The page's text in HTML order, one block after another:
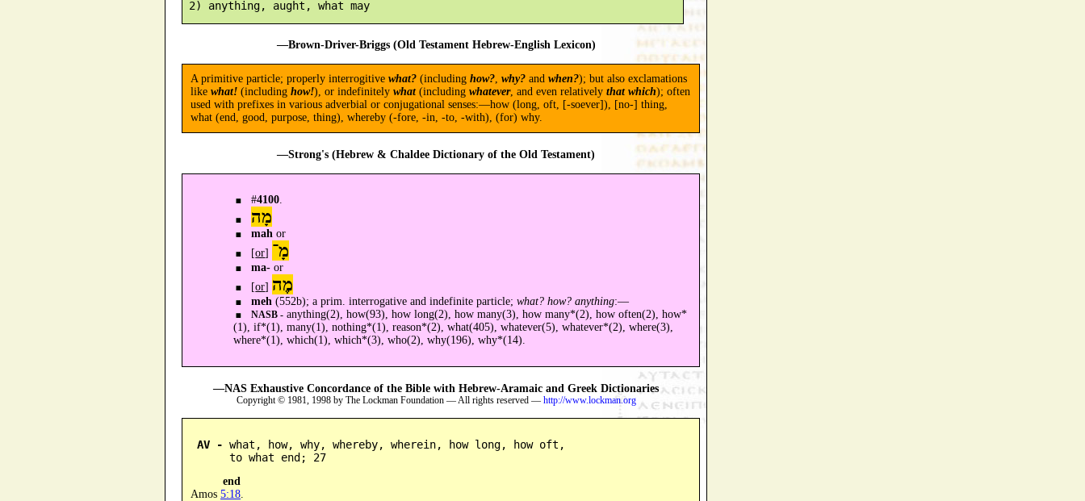
—Brown-Driver-Briggs (Old Testament Hebrew-English Lexicon)
A primitive particle; properly interrogitive what? (including how?, why? and when?); but also exclamations
like what! (including how!), or indefinitely what(including whatever, and even relatively that which); often
used with prefixes in various adverbial or conjugational senses:—how (long, oft, [-soever]), [no-] thing,
what (end, good, purpose, thing), whereby (-fore, -in, -to, -with), (for) why.
—Strong's (Hebrew & Chaldee Dictionary of the Old Testament)
#4100
מָה
mah or
[or] מָ־
ma- or
[or] מֶה
meh (552b); a prim. interrogative and indefinite particle;what? how? anything:—
NASB - anything(2), how(93), how long(2), how many(3), how many*(2), how often(2), how*
(1), if*(1), many(1), nothing*(1), reason*(2), what(405), whatever(5), whatever*(2), where(3),
where*(1), which(1), which*(3), who(2), why(196), why*(14).
—NAS Exhaustive Concordance of the Bible with Hebrew-Aramaic and Greek Dictionaries
Copyright © 1981, 1998 by The Lockman Foundation — All rights reserved — http://www.lockman.org
AV - what, how, why, whereby, wherein, how long, how oft,
      to what end; 27
end
Amos 5:18